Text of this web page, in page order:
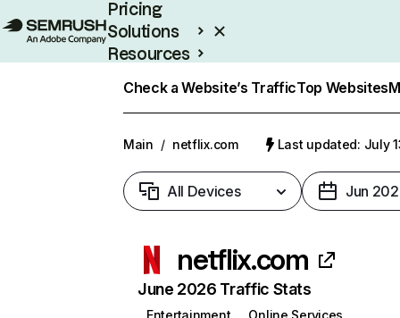
Pricing
Solutions
Resources
Check a Website’s TrafficTop Websites
Main / netflix.com Last updated: July
All Devices Jun
netflix.com
June 2026 Traffic Stats
Entertainment
Online Services